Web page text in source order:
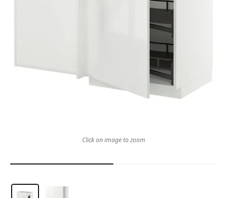
Click on image to zoom